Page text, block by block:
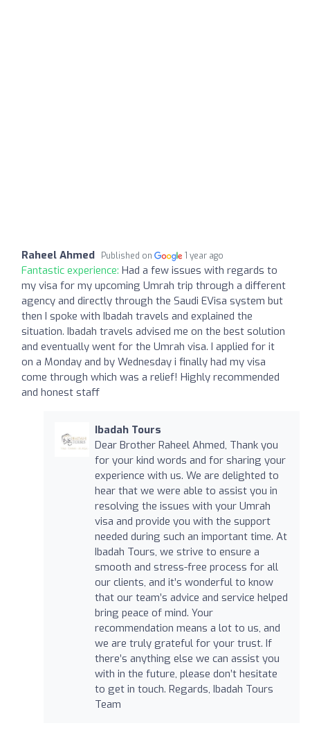
Raheel Ahmed Published on 1 year ago
Fantastic experience: Had a few issues with regards to
my visa for my upcoming Umrah trip through a different
agency and directly through the Saudi EVisa system but
then I spoke with Ibadah travels and explained the
situation. Ibadah travels advised me on the best solution
and eventually went for the Umrah visa. I applied for it
on a Monday and by Wednesday i finally had my visa
come through which was a relief! Highly recommended
and honest staff
Ibadah Tours
Dear Brother Raheel Ahmed, Thank you
for your kind words and for sharing your
experience with us. We are delighted to
hear that we were able to assist you in
resolving the issues with your Umrah
visa and provide you with the support
needed during such an important time. At
Ibadah Tours, we strive to ensure a
smooth and stress-free process for all
our clients, and it’s wonderful to know
that our team’s advice and service helped
bring peace of mind. Your
recommendation means a lot to us, and
we are truly grateful for your trust. If
there’s anything else we can assist you
with in the future, please don’t hesitate
to get in touch. Regards, Ibadah Tours
Team